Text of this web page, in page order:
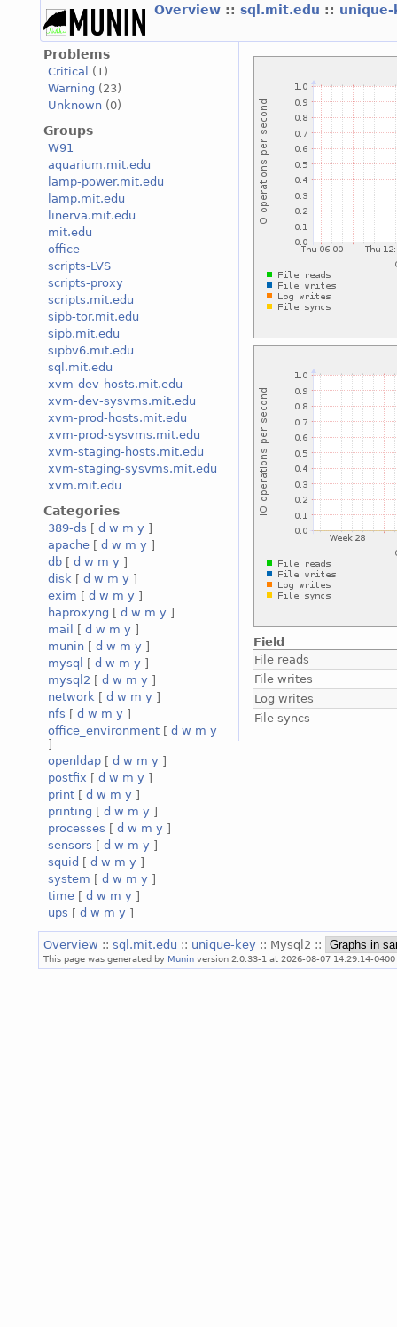
Overview :: sql.mit.edu ::
Problems
Critical
(1)
Warning (23)
Unknown (0)
Groups
W91
aquarium.mit.edu
lamp-power.mit.edu
lamp.mit.edu
linerva.mit.edu
mit.edu
office
scripts-LVS
scripts-proxy
scripts.mit.edu
sipb-tor.mit.edu
sipb.mit.edu
sipbv6.mit.edu
sql.mit.edu
xvm-dev-hosts.mit.edu
xvm-dev-sysvms.mit.edu
xvm-prod-hosts.mit.edu
xvm-prod-sysvms.mit.edu
xvm-staging-hosts.mit.edu
xvm-staging-sysvms.mit.edu
xvm.mit.edu
Categories
389-ds [ d w m y ]
apache [ d w m y ]
db [ d w m y ]
disk [ d w m y ]
exim [ d w m y ]
haproxyng [ d w m y ]
mail
[ d w m y ]
munin [ d w m y ]
mysql
[ d w m y ]
mysql2 [ d w m y ]
network [ d w m y ]
nfs [ d w m y ]
office_environment [ d w m y
]
openldap [ d w m y ]
postfix [ d w m y ]
print [ d w m y ]
printing [ d w m y ]
processes [ d w m y ]
sensors [ d w m y ]
squid [ d w m y ]
system [ d w m y ]
time [ d w m y ]
ups [ d w m y ]
Field
File reads
File writes
Log writes
File syncs
Overview :: sql.mit.edu :: unique-key :: Mysql2 ::
This page was generated by Munin version 2.0.33-1 at 2026-08-07 14:29:14-0400